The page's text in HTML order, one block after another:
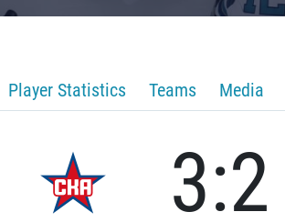
Player Statistics Teams Media
3:2